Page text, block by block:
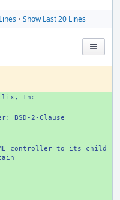
• Show Last 20 Lines
Inc
BSD-2-Clause
controller to its child